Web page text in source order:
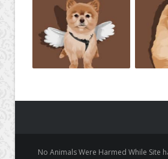
No Animals Were Harmed While Site